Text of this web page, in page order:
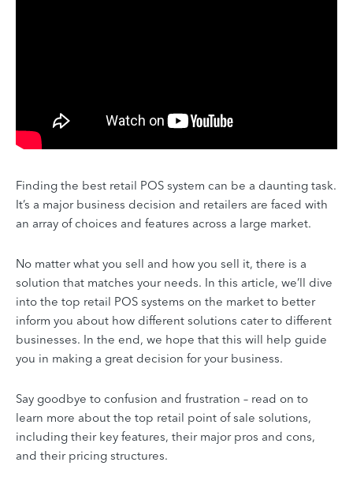
Finding the best retail POS system can be a daunting task.
It’s a major business decision and retailers are faced with
an array of choices and features across a large market.
No matter what you sell and how you sell it, there is a
solution that matches your needs. In this article, we’ll dive
into the top retail POS systems on the market to better
inform you about how different solutions cater to different
businesses. In the end, we hope that this will help guide
you in making a great decision for your business.
Say goodbye to confusion and frustration – read on to
learn more about the top retail point of sale solutions,
including their key features, their major pros and cons,
and their pricing structures.